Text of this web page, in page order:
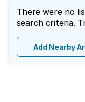
There were no
search criteria.
Add Nearby